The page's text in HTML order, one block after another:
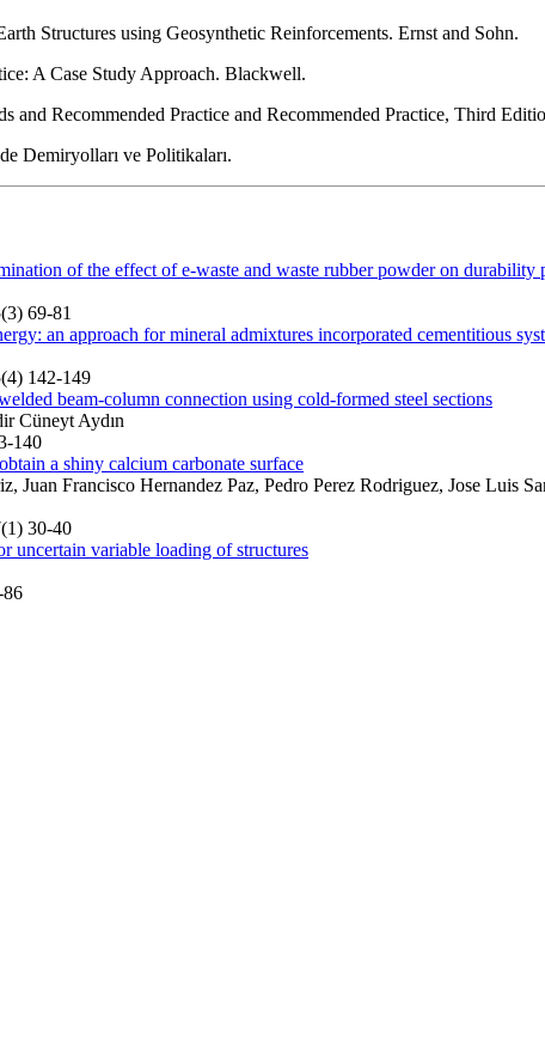
Structures using Geosynthetic Reinforcements. Ernst and Sohn.
A Case Study Approach. Blackwell.
Recommended Practice and Recommended Practice, Third
Demiryolları ve Politikaları.
of the effect of e-waste and waste rubber powder on durability
69-81
an approach for mineral admixtures incorporated cementitious
142-149
beam-column connection using cold-formed steel sections
Cüneyt Aydın
140
a shiny calcium carbonate surface
Juan Francisco Hernandez Paz, Pedro Perez Rodriguez, Jose Luis
30-40
uncertain variable loading of structures
86